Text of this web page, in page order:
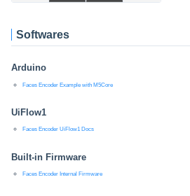
Softwares
Arduino
Faces Encoder Example with M5Core
UiFlow1
Faces Encoder UiFlow1 Docs
Built-in Firmware
Faces Encoder Internal Firmware